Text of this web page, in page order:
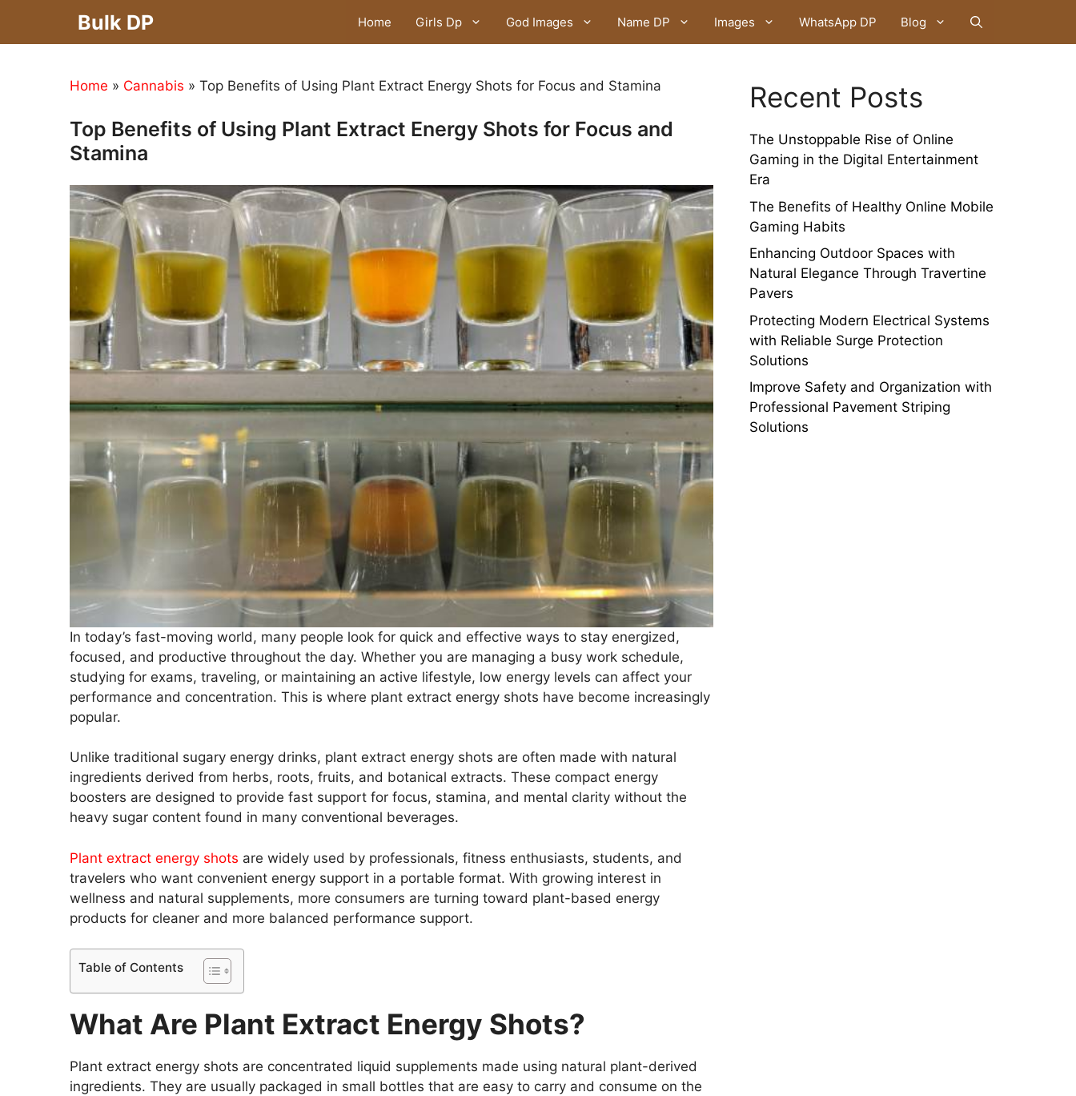
content
Bulk DP Home Girls Dp God Images Name DP Images WhatsApp DP Blog
Home » Cannabis » Top Benefits of Using Plant Extract Energy Shots for Focus and Stamina
Top Benefits of Using Plant Extract Energy Shots for Focus and
Stamina
In today’s fast-moving world, many people look for quick and effective ways to stay energized,
focused, and productive throughout the day. Whether you are managing a busy work schedule,
studying for exams, traveling, or maintaining an active lifestyle, low energy levels can affect your
performance and concentration. This is where plant extract energy shots have become increasingly
popular.
Unlike traditional sugary energy drinks, plant extract energy shots are often made with natural
ingredients derived from herbs, roots, fruits, and botanical extracts. These compact energy
boosters are designed to provide fast support for focus, stamina, and mental clarity without the
heavy sugar content found in many conventional beverages.
Plant extract energy shots are widely used by professionals, fitness enthusiasts, students, and
travelers who want convenient energy support in a portable format. With growing interest in
wellness and natural supplements, more consumers are turning toward plant-based energy
products for cleaner and more balanced performance support.
Table of Contents
What Are Plant Extract Energy Shots?
Plant extract energy shots are concentrated liquid supplements made using natural plant-derived
ingredients. They are usually packaged in small bottles that are easy to carry and consume on the
Recent Posts
The Unstoppable Rise of Online
Gaming in the Digital Entertainment
Era
The Benefits of Healthy Online Mobile
Gaming Habits
Enhancing Outdoor Spaces with
Natural Elegance Through Travertine
Pavers
Protecting Modern Electrical Systems
with Reliable Surge Protection
Solutions
Improve Safety and Organization with
Professional Pavement Striping
Solutions